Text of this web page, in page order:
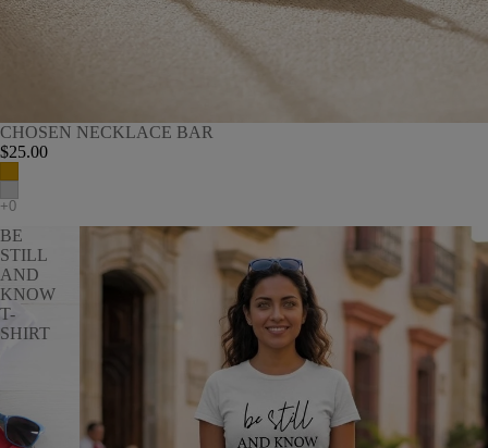
CHOSEN NECKLACE BAR
$25.00
BE
STILL
AND
KNOW
T-
SHIRT